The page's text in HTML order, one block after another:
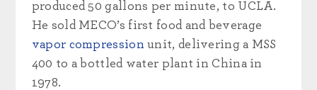
produced 50 gallons per minute, to UCLA.
He sold MECO’s first food and beverage
vapor compression unit, delivering a MSS
400 to a bottled water plant in China in
1978.